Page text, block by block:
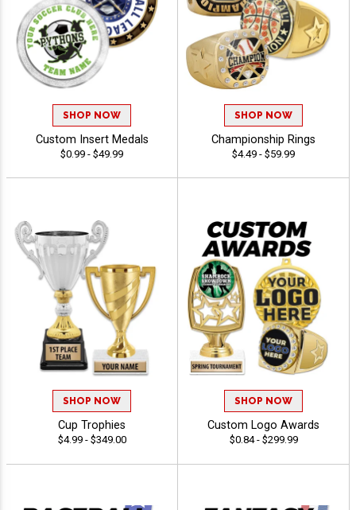
SHOP NOW
Custom Insert Medals
$0.99 - $49.99
SHOP NOW
Championship Rings
$4.49 - $59.99
SHOP NOW
Cup Trophies
$4.99 - $349.00
SHOP NOW
Custom Logo Awards
$0.84 - $299.99